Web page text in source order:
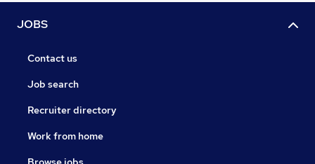
JOBS
Contact us
Job search
Recruiter directory
Work from home